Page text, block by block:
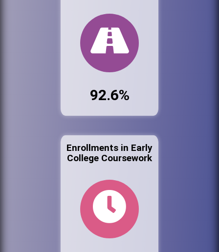
92.6%
Enrollments in Early
College Coursework